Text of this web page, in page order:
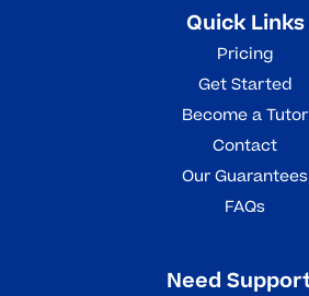
Quick Links
Pricing
Get Started
Become a Tutor
Contact
Our Guarantees
FAQs
Need